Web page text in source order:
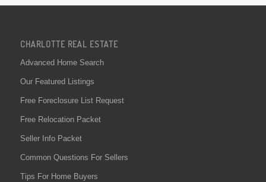
CHARLOTTE REAL ESTATE
Advanced Home Search
Our Featured Listings
Free Foreclosure List Request
Free Relocation Packet
Seller Info Packet
Common Questions For Sellers
Tips For Home Buyers